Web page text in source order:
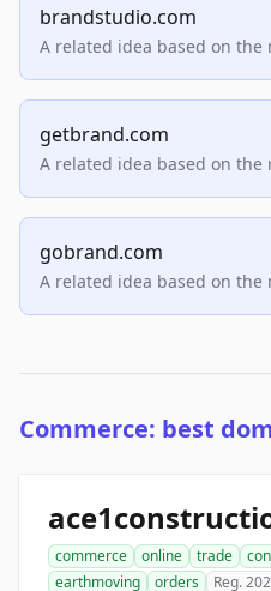
brandstudio.com
A related idea based on the
getbrand.com
A related idea based on the
gobrand.com
A related idea based on the
Commerce: best
commerce online trade
earthmoving
orders Reg.